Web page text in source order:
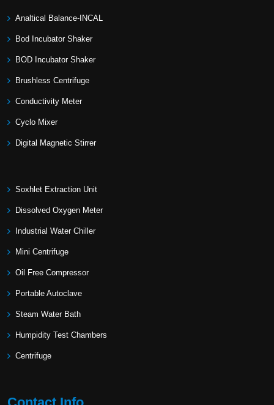
Analtical Balance-INCAL
Bod Incubator Shaker
BOD Incubator Shaker
Brushless Centrifuge
Conductivity Meter
Cyclo Mixer
Digital Magnetic Stirrer
Soxhlet Extraction Unit
Dissolved Oxygen Meter
Industrial Water Chiller
Mini Centrifuge
Oil Free Compressor
Portable Autoclave
Steam Water Bath
Humpidity Test Chambers
Centrifuge